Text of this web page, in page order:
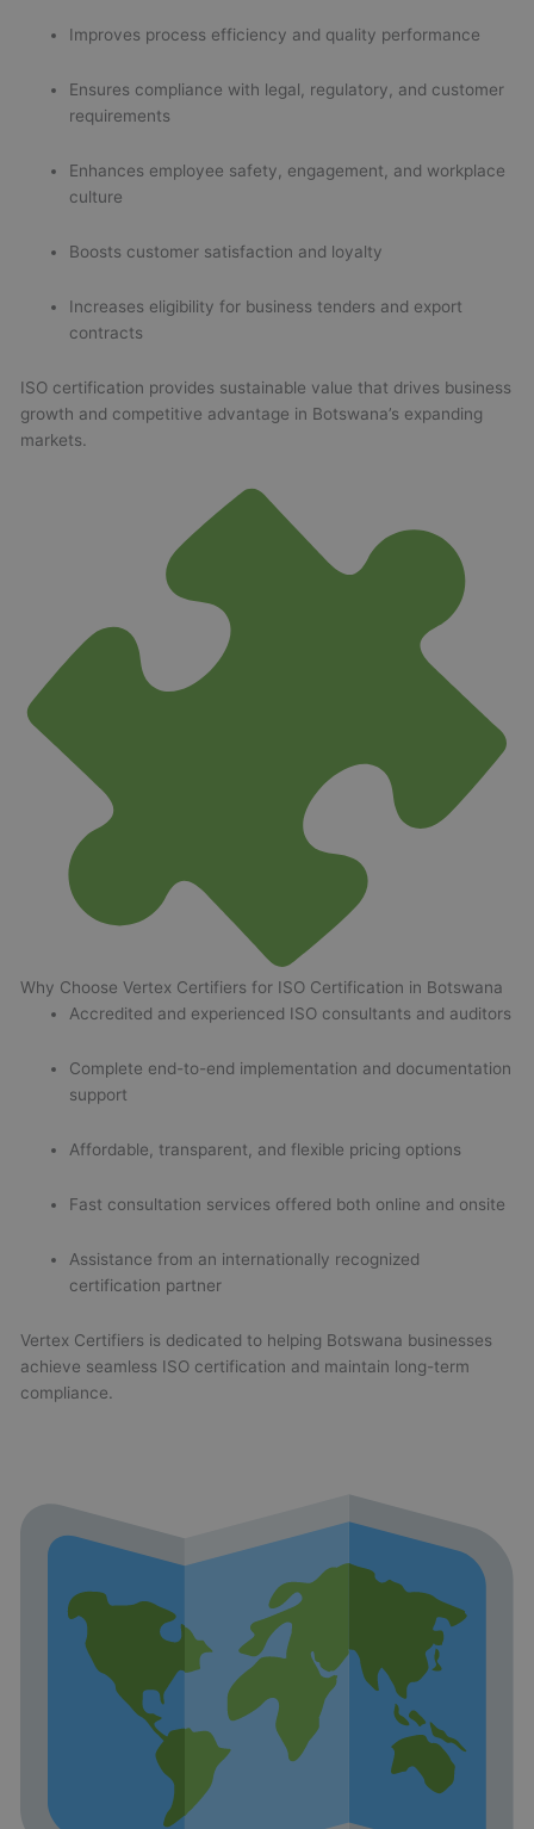
Improves process efficiency and quality performance
Ensures compliance with legal, regulatory, and customer
requirements
Enhances employee safety, engagement, and workplace
culture
Boosts customer satisfaction and loyalty
Increases eligibility for business tenders and export
contracts
ISO certification provides sustainable value that drives business
growth and competitive advantage in Botswana’s expanding
markets.
Why Choose Vertex Certifiers for ISO Certification in Botswana
Accredited and experienced ISO consultants and auditors
Complete end-to-end implementation and documentation
support
Affordable, transparent, and flexible pricing options
Fast consultation services offered both online and onsite
Assistance from an internationally recognized
certification partner
Vertex Certifiers is dedicated to helping Botswana businesses
achieve seamless ISO certification and maintain long-term
compliance.